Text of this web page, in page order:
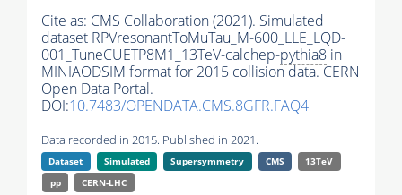
Cite as: CMS Collaboration (2021). Simulated
dataset RPVresonantToMuTau_M-600_LLE_LQD-
001_TuneCUETP8M1_13TeV-calchep-pythia8 in
MINIAODSIM format for 2015 collision data. CERN
Open Data Portal.
DOI:10.7483/OPENDATA.CMS.8GFR.FAQ4
Data recorded in 2015. Published in 2021.
Dataset Simulated Supersymmetry CMS
13TeV
pp
CERN-LHC